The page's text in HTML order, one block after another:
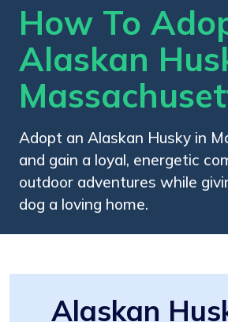
How To
Alaskan
Adopt an Alaskan Husky in
and gain a loyal, energetic
outdoor adventures while
dog a loving home.
Alaskan